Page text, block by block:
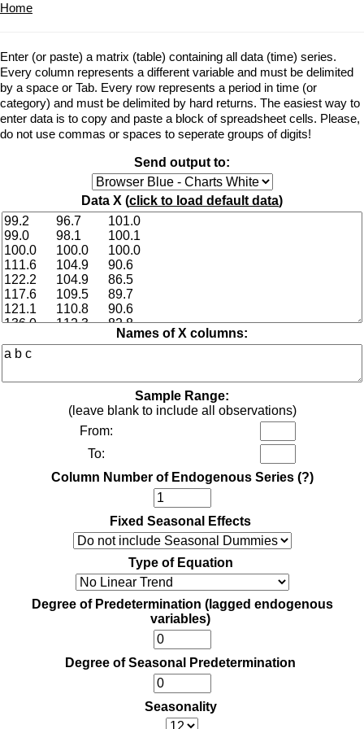
Home
Enter (or paste) a matrix (table) containing all data (time) series.
Every column represents a different variable and must be delimited
by a space or Tab. Every row represents a period in time (or
category) and must be delimited by hard returns. The easiest way to
enter data is to copy and paste a block of spreadsheet cells. Please,
do not use commas or spaces to seperate groups of digits!
Send output to:
Data X (click to load default data)
Names of X columns:
Sample Range:
(leave blank to include all observations)
From:
To:
Column Number of Endogenous Series (?)
Fixed Seasonal Effects
Type of Equation
Degree of Predetermination (lagged endogenous
variables)
Degree of Seasonal Predetermination
Seasonality